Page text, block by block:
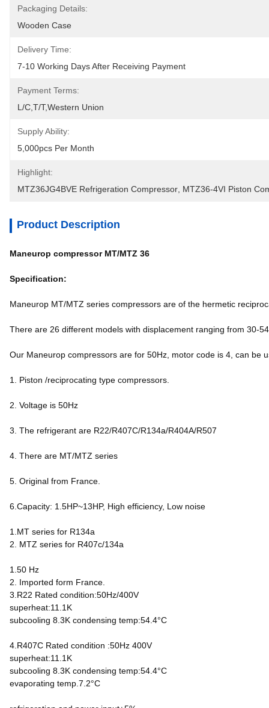
Packaging Details:
Wooden Case
Delivery Time:
7-10 Working Days After Receiving Payment
Payment Terms:
L/C,T/T,Western Union
Supply Ability:
5,000pcs Per Month
Highlight:
MTZ36JG4BVE Refrigeration Compressor MTZ36-4VI Piston
Product Description
Maneurop compressor MT/MTZ 36
Specification:
Maneurop MT/MTZ series compressors are of the hermetic
There are 26 different models with displacement ranging from 30-
Our Maneurop compressors are for 50Hz, motor code is 4, can be
1. Piston /reciprocating type compressors.
2. Voltage is 50Hz
3. The refrigerant are R22/R407C/R134a/R404A/R507
4. There are MT/MTZ series
5. Original from France.
6.Capacity: 1.5HP~13HP, High efficiency, Low noise
1.MT series for R134a
2. MTZ series for R407c/134a
1.50 Hz
2. Imported form France.
3.R22 Rated condition:50Hz/400V
superheat:11.1K
subcooling 8.3K condensing temp:54.4°C
4.R407C Rated condition :50Hz 400V
superheat:11.1K
subcooling 8.3K condensing temp:54.4°C
evaporating temp.7.2°C